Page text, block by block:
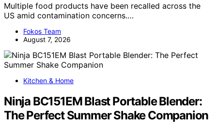
Multiple food products have been recalled across the
US amid contamination concerns.…
Fokos Team
August 7, 2026
Kitchen & Home
Ninja BC151EM Blast Portable Blender:
The Perfect Summer Shake Companion